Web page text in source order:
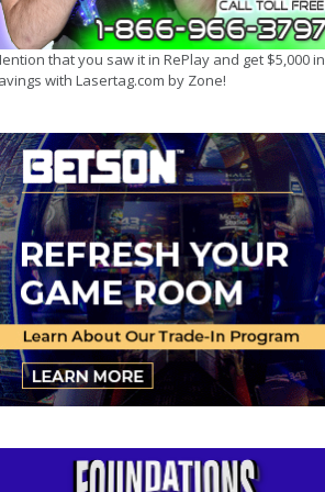
that you saw it in RePlay and get $5,000 in
with Lasertag.com by Zone!